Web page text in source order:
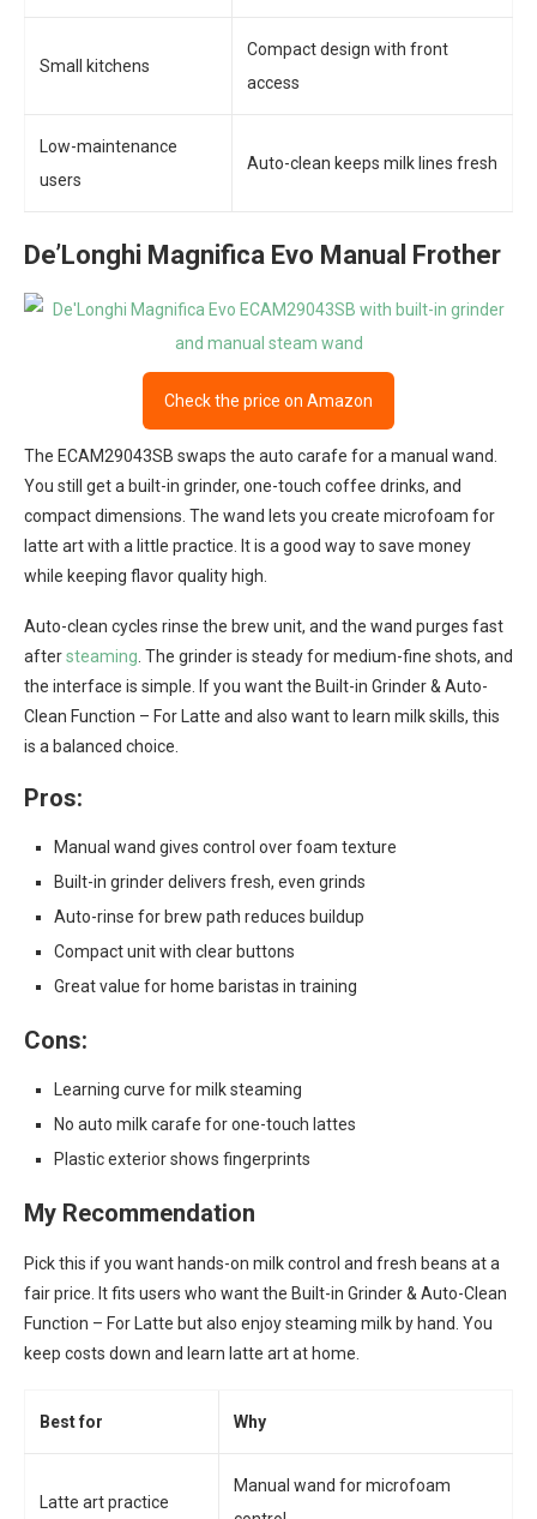
Small kitchens
Compact design with front
access
Low-maintenance
users
Auto-clean keeps milk lines fresh
De’Longhi Magnifica Evo Manual Frother
Check the price on Amazon
The ECAM29043SB swaps the auto carafe for a manual wand.
You still get a built-in grinder, one-touch coffee drinks, and
compact dimensions. The wand lets you create microfoam for
latte art with a little practice. It is a good way to save money
while keeping flavor quality high.
Auto-clean cycles rinse the brew unit, and the wand purges fast
aftersteaming . The grinder is steady for medium-fine shots, and
the interface is simple. If you want the Built-in Grinder & Auto-
Clean Function – For Latte and also want to learn milk skills, this
is a balanced choice.
Pros:
Manual wand gives control over foam texture
Built-in grinder delivers fresh, even grinds
Auto-rinse for brew path reduces buildup
Compact unit with clear buttons
Great value for home baristas in training
Cons:
Learning curve for milk steaming
No auto milk carafe for one-touch lattes
Plastic exterior shows fingerprints
My Recommendation
Pick this if you want hands-on milk control and fresh beans at a
fair price. It fits users who want the Built-in Grinder & Auto-Clean
Function – For Latte but also enjoy steaming milk by hand. You
keep costs down and learn latte art at home.
Best for Why
Latte art practice
Manual wand for microfoam